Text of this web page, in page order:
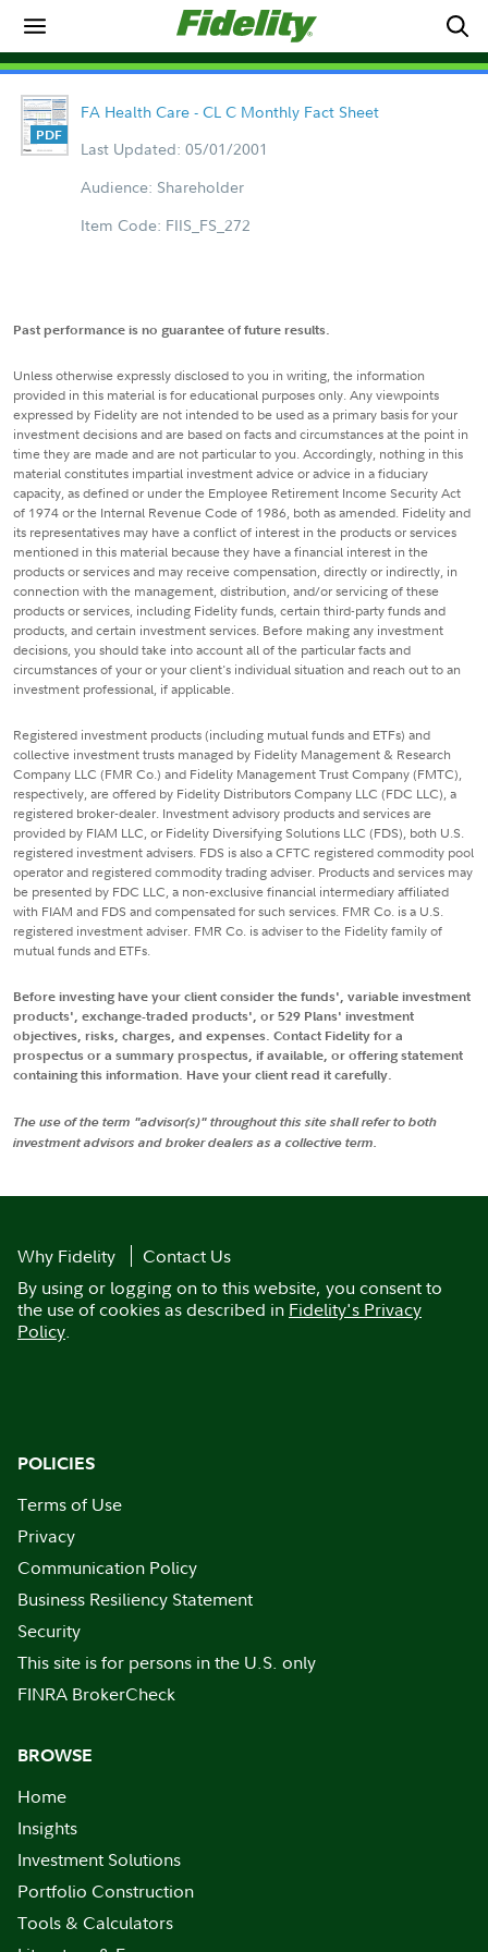
FA Health Care - CL C Monthly Fact Sheet
Last Updated: 05/01/2001
Audience: Shareholder
Item Code: FIIS_FS_272
Past performance is no guarantee of future results.
Unless otherwise expressly disclosed to you in writing, the information
provided in this material is for educational purposes only. Any viewpoints
expressed by Fidelity are not intended to be used as a primary basis for your
investment decisions and are based on facts and circumstances at the point in
time they are made and are not particular to you. Accordingly, nothing in this
material constitutes impartial investment advice or advice in a fiduciary
capacity, as defined or under the Employee Retirement Income Security Act
of 1974 or the Internal Revenue Code of 1986, both as amended. Fidelity and
its representatives may have a conflict of interest in the products or services
mentioned in this material because they have a financial interest in the
products or services and may receive compensation, directly or indirectly, in
connection with the management, distribution, and/or servicing of these
products or services, including Fidelity funds, certain third-party funds and
products, and certain investment services. Before making any investment
decisions, you should take into account all of the particular facts and
circumstances of your or your client's individual situation and reach out to an
investment professional, if applicable.
Registered investment products (including mutual funds and ETFs) and
collective investment trusts managed by Fidelity Management & Research
Company LLC (FMR Co.) and Fidelity Management Trust Company (FMTC),
respectively, are offered by Fidelity Distributors Company LLC (FDC LLC), a
registered broker-dealer. Investment advisory products and services are
provided by FIAM LLC, or Fidelity Diversifying Solutions LLC (FDS), both U.S.
registered investment advisers. FDS is also a CFTC registered commodity pool
operator and registered commodity trading adviser. Products and services may
be presented by FDC LLC, a non-exclusive financial intermediary affiliated
with FIAM and FDS and compensated for such services. FMR Co. is a U.S.
registered investment adviser. FMR Co. is adviser to the Fidelity family of
mutual funds and ETFs.
Before investing have your client consider the funds', variable investment
products', exchange-traded products', or 529 Plans' investment
objectives, risks, charges, and expenses. Contact Fidelity for a
prospectus or a summary prospectus, if available, or offering statement
containing this information. Have your client read it carefully.
The use of the term "advisor(s)" throughout this site shall refer to both
investment advisors and broker dealers as a collective term.
Why Fidelity
Contact Us
By using or logging on to this website, you consent to
the use of cookies as described in Fidelity's Privacy
Policy.
POLICIES
Terms of Use
Privacy
Communication Policy
Business Resiliency Statement
Security
This site is for persons in the U.S. only
FINRA BrokerCheck
BROWSE
Home
Insights
Investment Solutions
Portfolio Construction
Tools & Calculators